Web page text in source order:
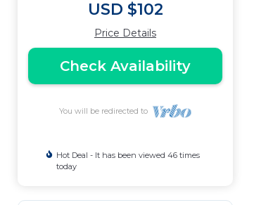
USD $102
Price Details
Check Availability
You will be redirected to
Hot Deal - It has been viewed 46 times
today